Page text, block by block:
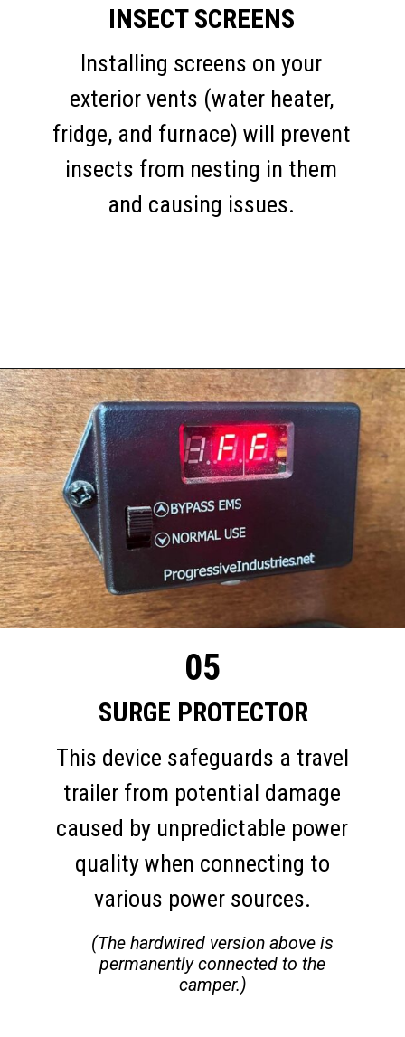
INSECT SCREENS
Installing screens on your
exterior vents (water heater,
fridge, and furnace) will prevent
insects from nesting in them
and causing issues.
Opening https://thehomethatroams.com/blog/rv-must-haves/?utm_source=google&utm_medium=web_story&utm_campaign=travel-trailer-accessories
SURGE PROTECTOR
05
This device safeguards a travel
trailer from potential damage
caused by unpredictable power
quality when connecting to
various power sources.
(The hardwired version above is
permanently connected to the
camper.)